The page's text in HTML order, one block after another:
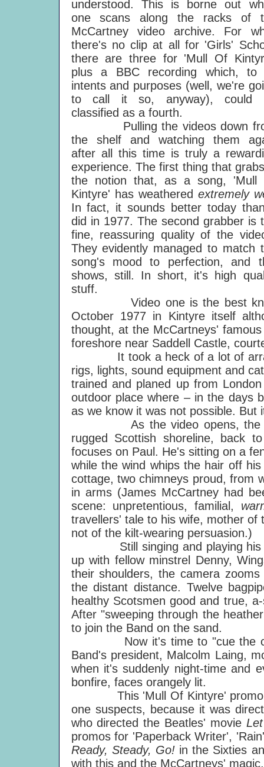
understood. This is borne out
one scans along the racks of
McCartney video archive. For
there's no clip at all for 'Girls'
there are three for 'Mull Of
plus a BBC recording which, to
intents and purposes (well, we're
to call it so, anyway), could
classified as a fourth.
Pulling the videos down
the shelf and watching them
after all this time is truly a
experience. The first thing that
the notion that, as a song, 'Mull
Kintyre' has weathered extremely
In fact, it sounds better today
did in 1977. The second grabber is
fine, reassuring quality of the
They evidently managed to match
song's mood to perfection, and
shows, still. In short, it's high
stuff.
Video one is the best known
October 1977 in Kintyre itself
thought, at the McCartneys'
foreshore near Saddell Castle,
It took a heck of a lot of
rigs, lights, sound equipment and
trained and planed up from
outdoor place where – in the days
as we know it was not possible.
As the video opens, the
rugged Scottish shoreline, back
focuses on Paul. He's sitting on a
while the wind whips the hair off
cottage, two chimneys proud, from
in arms (James McCartney had
scene: unpretentious, familial,
travellers' tale to his wife, mother
not of the kilt-wearing persuasion.)
Still singing and playing his
up with fellow minstrel Denny,
their shoulders, the camera
the distant distance. Twelve
healthy Scotsmen good and true,
After "sweeping through the
to join the Band on the sand.
Now it's time to "cue the
Band's president, Malcolm Laing,
when it's suddenly night-time and
bonfire, faces orangely lit.
This 'Mull Of Kintyre' promo
one suspects, because it was
who directed the Beatles' movie
promos for 'Paperback Writer',
Ready, Steady, Go! in the Sixties
with this and the McCartneys'